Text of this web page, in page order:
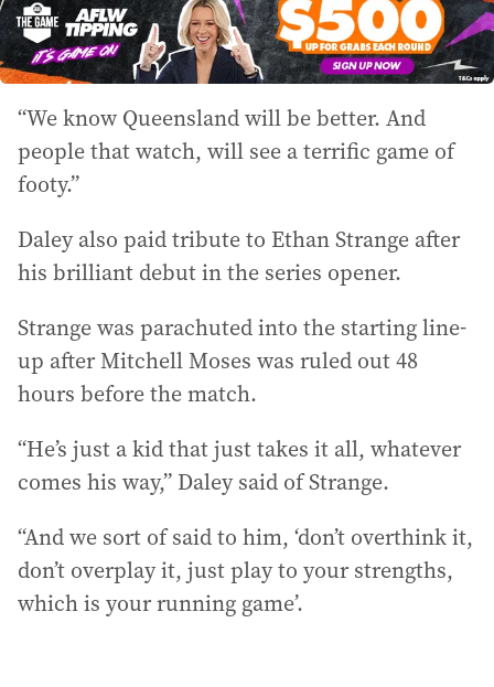
“We know Queensland will be better. And
people that watch, will see a terrific game of
footy.”
Daley also paid tribute to Ethan Strange after
his brilliant debut in the series opener.
Strange was parachuted into the starting line-
up after Mitchell Moses was ruled out 48
hours before the match.
“He’s just a kid that just takes it all, whatever
comes his way,” Daley said of Strange.
“And we sort of said to him, ‘don’t overthink it,
don’t overplay it, just play to your strengths,
which is your running game’.